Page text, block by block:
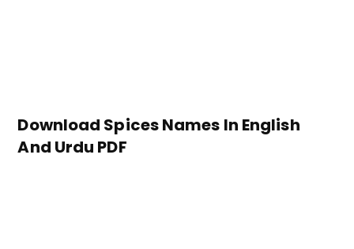
Download Spices Names In English
And Urdu PDF